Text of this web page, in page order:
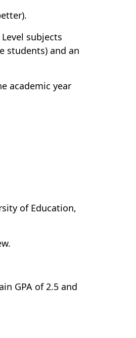
subjects
students) and an
academic year
of Education,
GPA of 2.5 and